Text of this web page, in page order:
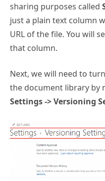
sharing purposes called
just a plain text column
URL of the file. You will
that column.
Next, we will need to
the document library by
Settings -> Versioning